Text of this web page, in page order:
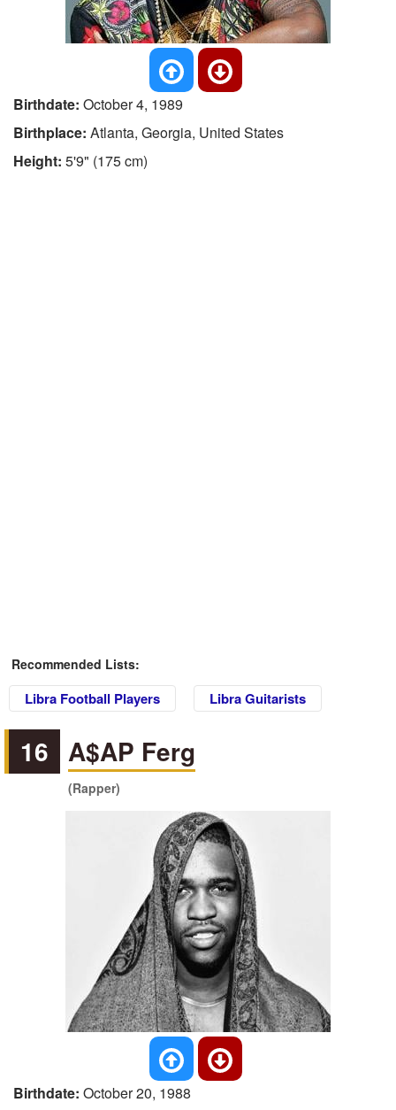
Birthdate: October 4, 1989
Birthplace: Atlanta, Georgia, United States
Height: 5'9" (175 cm)
Recommended Lists:
Libra Football Players Libra Guitarists
16 A$AP Ferg
(Rapper)
Birthdate: October 20, 1988